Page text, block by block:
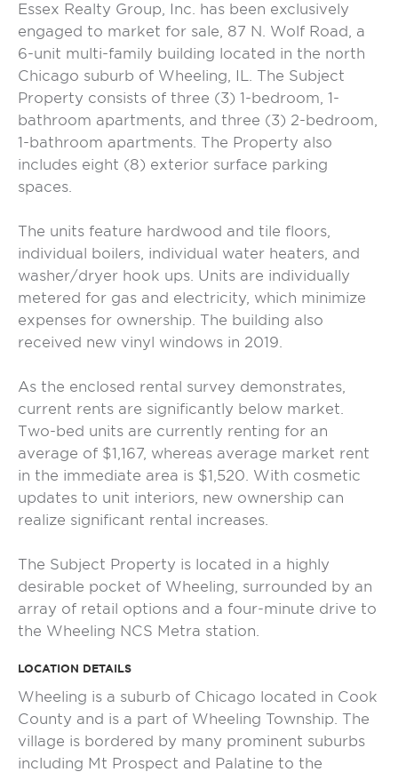
Essex Realty Group, Inc. has been exclusively
engaged to market for sale, 87 N. Wolf Road, a
6-unit multi-family building located in the north
Chicago suburb of Wheeling, IL. The Subject
Property consists of three (3) 1-bedroom, 1-
bathroom apartments, and three (3) 2-bedroom,
1-bathroom apartments. The Property also
includes eight (8) exterior surface parking
spaces.
The units feature hardwood and tile floors,
individual boilers, individual water heaters, and
washer/dryer hook ups. Units are individually
metered for gas and electricity, which minimize
expenses for ownership. The building also
received new vinyl windows in 2019.
As the enclosed rental survey demonstrates,
current rents are significantly below market.
Two-bed units are currently renting for an
average of $1,167, whereas average market rent
in the immediate area is $1,520. With cosmetic
updates to unit interiors, new ownership can
realize significant rental increases.
The Subject Property is located in a highly
desirable pocket of Wheeling, surrounded by an
array of retail options and a four-minute drive to
the Wheeling NCS Metra station.
LOCATION DETAILS
Wheeling is a suburb of Chicago located in Cook
County and is a part of Wheeling Township. The
village is bordered by many prominent suburbs
including Mt Prospect and Palatine to the